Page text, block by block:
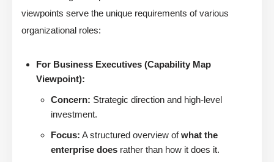
viewpoints serve the unique requirements of various
organizational roles:
For Business Executives (Capability Map
Viewpoint):
Concern: Strategic direction and high-level
investment.
Focus: A structured overview ofwhat the
enterprise does rather than how it does it.